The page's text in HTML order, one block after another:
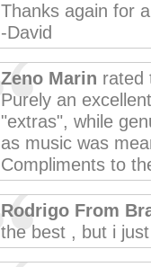
Thanks again for
-David
Zeno Marin
Purely an
"extras", while
as music was
Compliments to
Rodrigo From
the best , but i